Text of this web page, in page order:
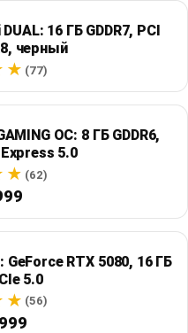
16 ГБ GDDR7, PCI
черный
(77)
OC: 8 ГБ GDDR6,
5.0
(62)
GeForce RTX 5080, 16 ГБ
5.0
(56)